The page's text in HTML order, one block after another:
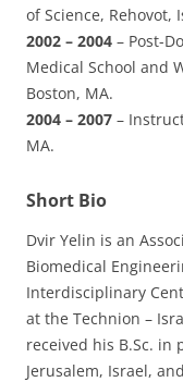
of Science, Rehovot,
2002 – 2004 – Post-
Medical School and
Boston, MA.
2004 – 2007 –
MA.
Short Bio
Dvir Yelin is an
Biomedical
Interdisciplinary
at the Technion –
received his B.Sc. in
Jerusalem, Israel,